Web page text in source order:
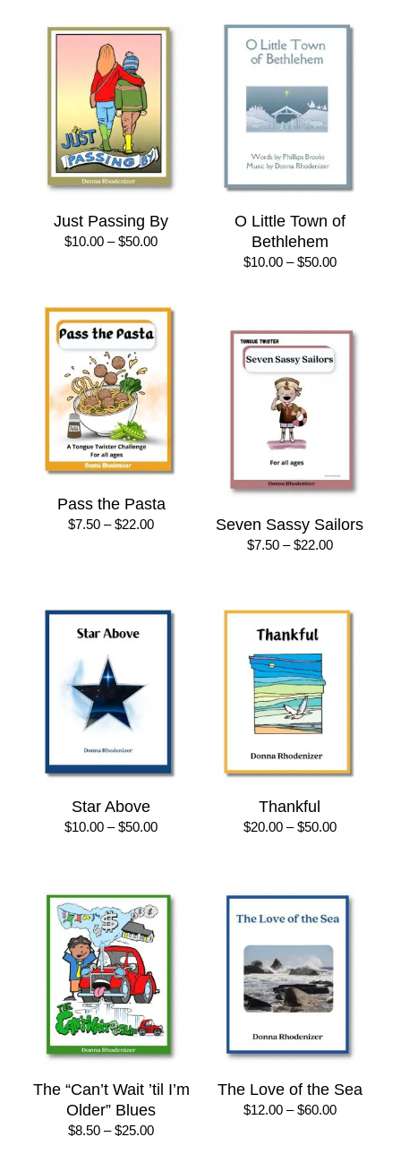
$30.00
Just Passing By
$10.00 – $50.00Price
$50.00
O Little Town of
Bethlehem
$10.00 – $50.00Price
$50.00
Pass the Pasta
$7.50 – $22.00Price
Seven Sassy Sailors
$7.50 – $22.00Price
$22.00
Star Above
$10.00 – $50.00Price
$50.00
Thankful
$20.00 – $50.00Price
$50.00
The “Can’t Wait ’til I’m
Older” Blues
$8.50 – $25.00Price
The Love of the Sea
$12.00 – $60.00Price